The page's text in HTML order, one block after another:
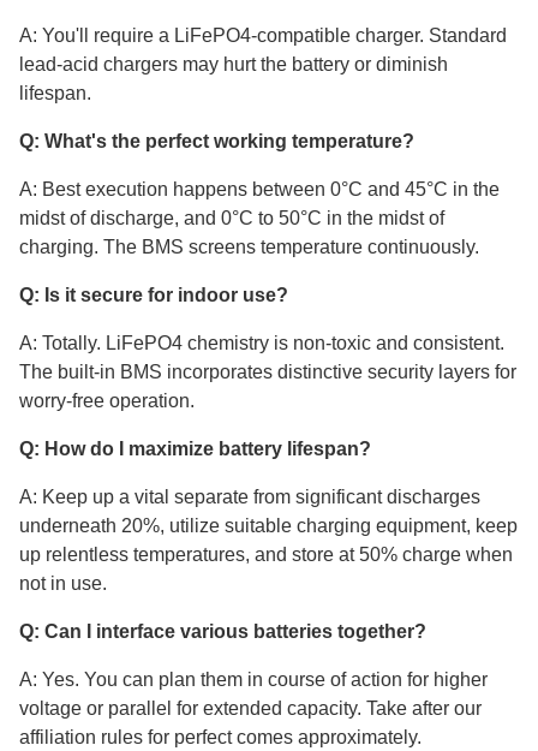
A: You'll require a LiFePO4-compatible charger. Standard
lead-acid chargers may hurt the battery or diminish
lifespan.
Q: What's the perfect working temperature?
A: Best execution happens between 0°C and 45°C in the
midst of discharge, and 0°C to 50°C in the midst of
charging. The BMS screens temperature continuously.
Q: Is it secure for indoor use?
A: Totally. LiFePO4 chemistry is non-toxic and consistent.
The built-in BMS incorporates distinctive security layers for
worry-free operation.
Q: How do I maximize battery lifespan?
A: Keep up a vital separate from significant discharges
underneath 20%, utilize suitable charging equipment, keep
up relentless temperatures, and store at 50% charge when
not in use.
Q: Can I interface various batteries together?
A: Yes. You can plan them in course of action for higher
voltage or parallel for extended capacity. Take after our
affiliation rules for perfect comes approximately.